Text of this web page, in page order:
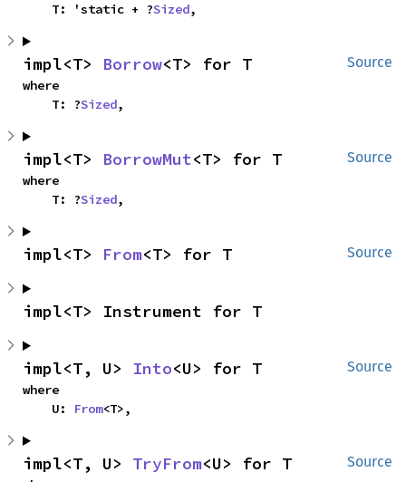
    T: 'static + ?
Sized,
Source
impl<T> Borrow<T> for T
where
    T: ?
Sized,
Source
impl<T> BorrowMut<T> for T
where
    T: ?
Sized,
Source
impl<T> From<T> for T
impl<T> Instrument for T
Source
impl<T, U> Into<U> for T
where
    U:
From<T>,
Source
impl<T, U> TryFrom<U> for T